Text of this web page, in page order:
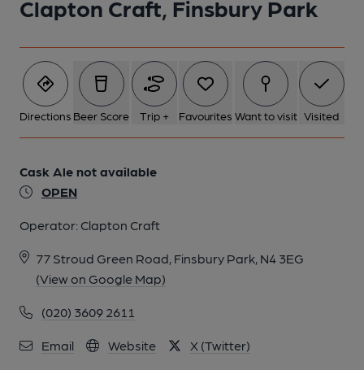
Clapton Craft, Finsbury Park
Directions Beer Score Trip + Favourites Want to visit Visited
Cask Ale not available
OPEN
Operator: Clapton Craft
77 Stroud Green Road, Finsbury Park, N4 3EG
(View on Google Map)
(020) 3609 2611
Email Website X (Twitter)